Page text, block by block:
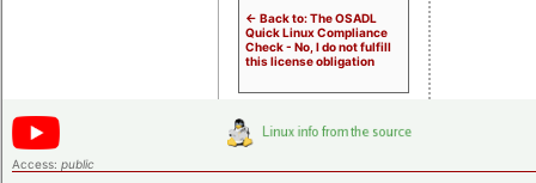
<- Back to: The OSADL
Quick Linux Compliance
Check - No, I do not fulfill
this license obligation
Access: public